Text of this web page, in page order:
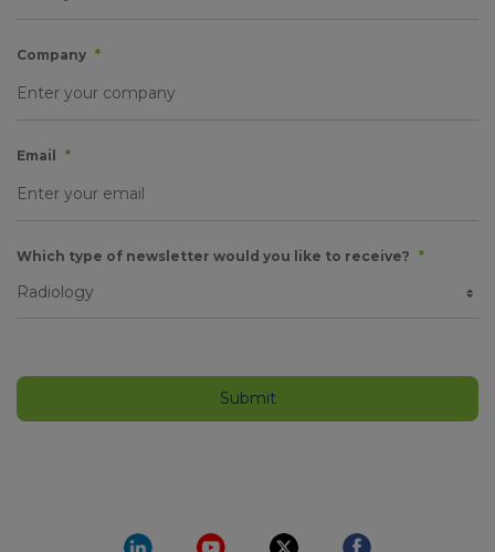
Company *
Email *
Which type of newsletter would you like to receive? *